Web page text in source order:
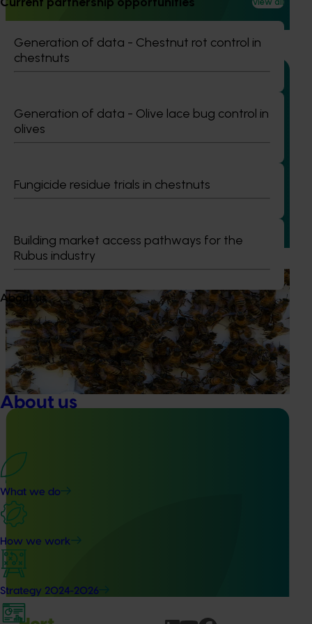
Generation of data - Chestnut rot control in
chestnuts
Generation of data - Olive lace bug control in
olives
Fungicide residue trials in chestnuts
Building market access pathways for the
Rubus industry
About us
About us
What we do
How we work
Strategy 2024-2026
armyworm (FAW) in sweet corn and capsicum while
reducing reliance on broad‑spectrum insecticides.
Completed project
This investment delivered a nationally-coordinated
pollination and production.
National Bee Pest Surveillance Program (PH25001)
This project supports the continuation of the National Bee
Pest Surveillance Program (NBPSP), a coordinated, risk-
based initiative to detect exotic and regionally significant
bee pests.
Ongoing project
Vegetable Strategic Agrichemical Review Process
(SARP) 2026 update (MT25005)
This project will deliver updated Strategic Agrichemical
Review Process (SARP) reports for 28 vegetable crops and
produce a new SARP for dried vegetables.